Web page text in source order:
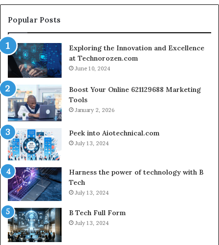
Setup
Popular Posts
Exploring the Innovation and Excellence
at Technorozen.com
June 10, 2024
Boost Your Online 621129688 Marketing
Tools
January 2, 2026
Peek into Aiotechnical.com
July 13, 2024
Harness the power of technology with B
Tech
July 13, 2024
B Tech Full Form
July 13, 2024